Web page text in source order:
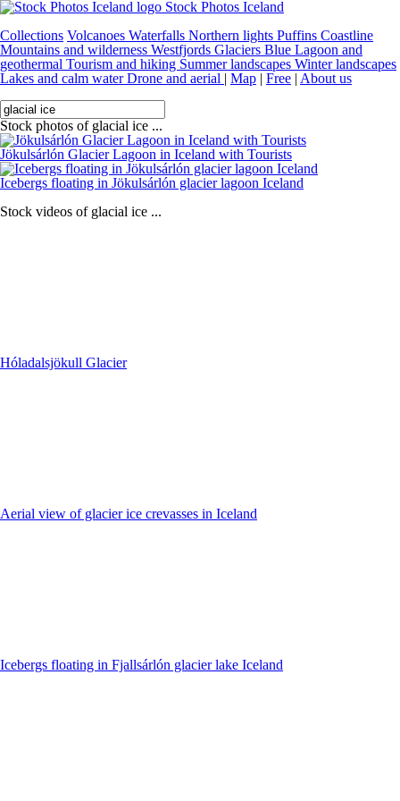
Stock Photos Iceland
Collections Volcanoes Waterfalls Northern lights Puffins Coastline
Mountains and wilderness Westfjords Glaciers Blue Lagoon and
geothermal Tourism and hiking Summer landscapes Winter landscapes
Lakes and calm waterDrone and aerial | Map | Free | About us
Stock photos of glacial ice ...
Jökulsárlón Glacier Lagoon in Iceland with Tourists
Icebergs floating in Jökulsárlón glacier lagoon Iceland
Stock videos of glacial ice ...
Hóladalsjökull Glacier
Aerial view of glacier ice crevasses in Iceland
Icebergs floating in Fjallsárlón glacier lake Iceland